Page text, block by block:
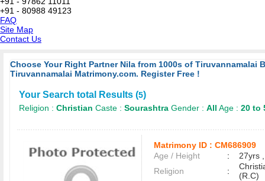
+91 - 80988 49123
FAQ
Site Map
Contact Us
Choose Your Right Partner Nila from 1000s of Tiruvannamalai
Tiruvannamalai Matrimony.com. Register Free !
Your Search total Results (5)
Religion : Christian Caste : Sourashtra Gender : All Age : 20 to
Matrimony ID : CM686909
Age / Height
:
27yrs
Religion
:
(R.C)